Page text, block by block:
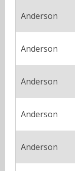
Anderson
Anderson
Anderson
Anderson
Anderson